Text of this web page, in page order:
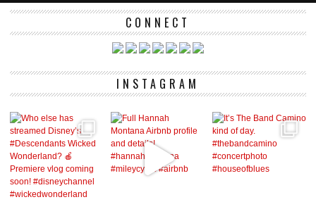
CONNECT
INSTAGRAM